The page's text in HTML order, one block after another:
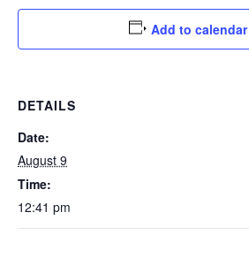
Add to calendar
DETAILS
Date:
August 9
Time:
12:41 pm